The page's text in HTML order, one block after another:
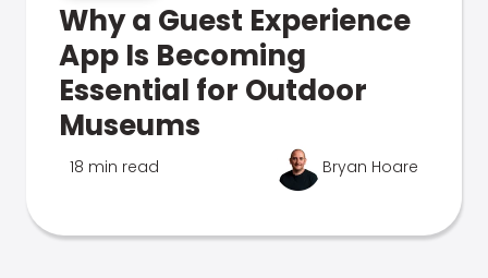
Why a Guest Experience
App Is Becoming
Essential for Outdoor
Museums
18 min read Bryan Hoare